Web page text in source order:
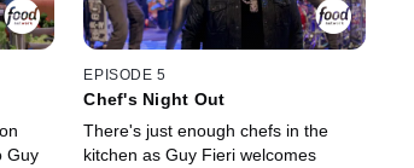
Guy
EPISODE 5
Chef's Night Out
There's just enough chefs in the
kitchen as Guy Fieri welcomes